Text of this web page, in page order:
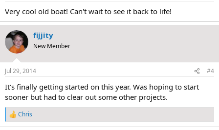
Very cool old boat! Can't wait to see it back to life!
fijjity
New Member
Jul 29, 2014 #4
It's finally getting started on this year. Was hoping to start
sooner but had to clear out some other projects.
R
e
Chris